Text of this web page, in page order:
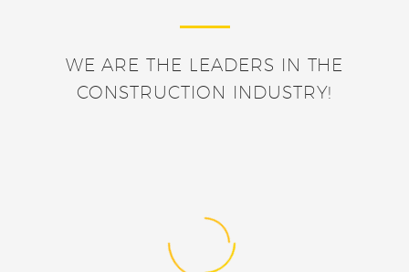
WE ARE THE LEADERS IN THE
CONSTRUCTION INDUSTRY!